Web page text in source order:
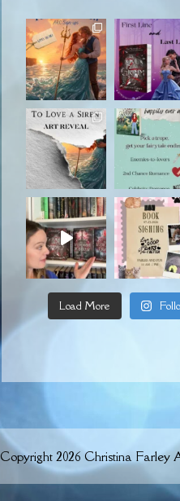
Load More
2026 Christina Farley